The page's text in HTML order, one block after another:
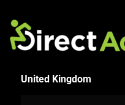
United Kingdom